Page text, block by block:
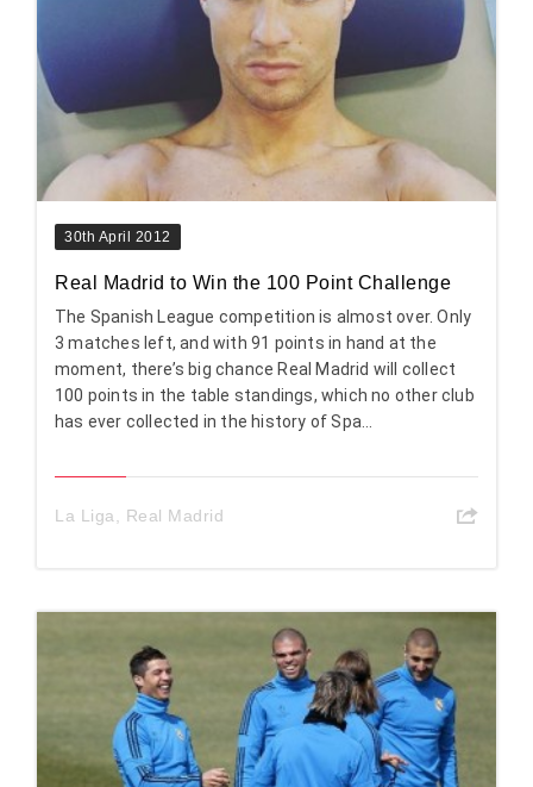
30th April 2012
Real Madrid to Win the 100 Point Challenge
The Spanish League competition is almost over. Only
3 matches left, and with 91 points in hand at the
moment, there’s big chance Real Madrid will collect
100 points in the table standings, which no other club
has ever collected in the history of Spa...
La Liga, Real Madrid